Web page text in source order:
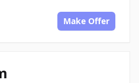
Make Offer